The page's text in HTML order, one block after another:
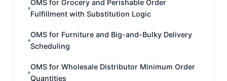
OMS for Grocery and Perishable Order
Fulfillment with Substitution Logic
OMS for Furniture and Big-and-Bulky Delivery
Scheduling
OMS for Wholesale Distributor Minimum Order
Quantities